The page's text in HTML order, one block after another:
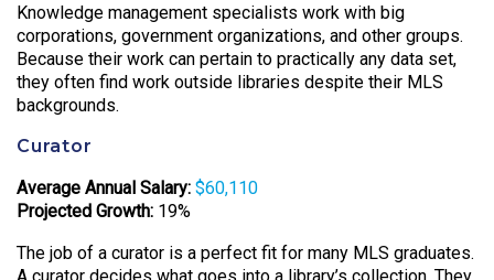
Knowledge management specialists work with big
corporations, government organizations, and other groups.
Because their work can pertain to practically any data set,
they often find work outside libraries despite their MLS
backgrounds.
Curator
Average Annual Salary: $60,110
Projected Growth: 19%
The job of a curator is a perfect fit for many MLS graduates.